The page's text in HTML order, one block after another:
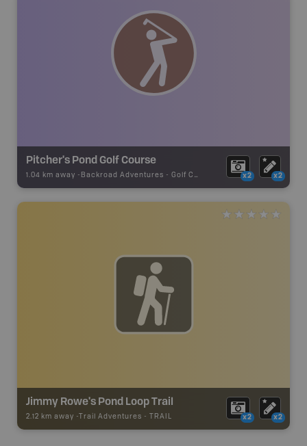
Pitcher's Pond Golf Course
1.04 km away - Backroad Adventures - Golf Course x2 x2
Jimmy Rowe's Pond Loop Trail
2.12 km away - Trail Adventures - TRAIL x2 x2